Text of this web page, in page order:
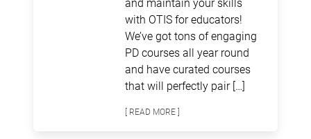
with OTIS for educators!
We’ve got tons of engaging
PD courses all year round
and have curated courses
that will perfectly pair […]
[ READ MORE ]